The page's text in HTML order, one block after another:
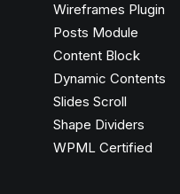
Wireframes Plugin
Posts Module
Content Block
Dynamic Contents
Slides Scroll
Shape Dividers
WPML Certified